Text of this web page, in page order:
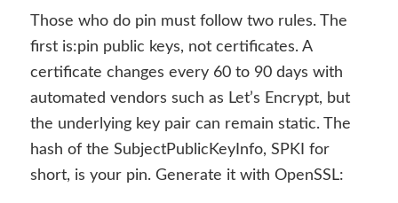
Those who do pin must follow two rules. The
first is:pin public keys, not certificates.A
certificate changes every 60 to 90 days with
automated vendors such as Let’s Encrypt, but
the underlying key pair can remain static. The
hash of the SubjectPublicKeyInfo, SPKI for
short, is your pin. Generate it with OpenSSL: